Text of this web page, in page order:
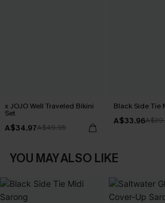
x JOJO Well Traveled Bikini
Set
A$34.97A$49.95
Black Side Tie
A$33.96
YOU MAY ALSO LIKE